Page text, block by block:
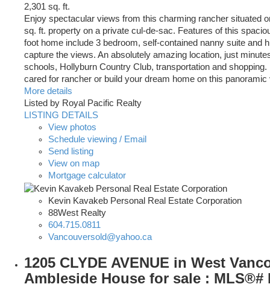
2,301 sq. ft.
Enjoy spectacular views from this charming rancher situated
sq. ft. property on a private cul-de-sac. Features of this
foot home include 3 bedroom, self-contained nanny suite and
capture the views. An absolutely amazing location, just
schools, Hollyburn Country Club, transportation and shopping.
cared for rancher or build your dream home on this panoramic
More details
Listed by Royal Pacific Realty
LISTING DETAILS
View photos
Schedule viewing / Email
Send listing
View on map
Mortgage calculator
Kevin Kavakeb Personal Real Estate Corporation
88West Realty
604.715.0811
Vancouversold@yahoo.ca
1205 CLYDE AVENUE in West
Ambleside House for sale : MLS®#